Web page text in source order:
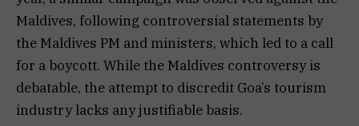
Maldives, following controversial statements by
the Maldives PM and ministers, which led to a call
for a boycott. While the Maldives controversy is
debatable, the attempt to discredit Goa’s tourism
industry lacks any justifiable basis.